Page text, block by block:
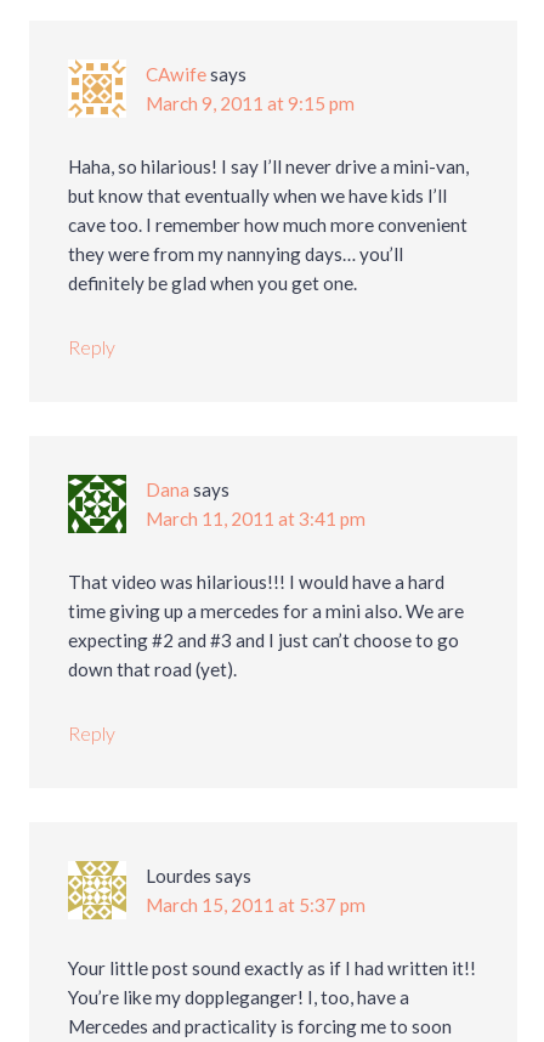
CAwifesays
March 9, 2011 at 9:15 pm
Haha, so hilarious! I say I’ll never drive a mini-van,
but know that eventually when we have kids I’ll
cave too. I remember how much more convenient
they were from my nannying days… you’ll
definitely be glad when you get one.
Reply
Dana says
March 11, 2011 at 3:41 pm
That video was hilarious!!! I would have a hard
time giving up a mercedes for a mini also. We are
expecting #2 and #3 and I just can’t choose to go
down that road (yet).
Reply
Lourdes says
March 15, 2011 at 5:37 pm
Your little post sound exactly as if I had written it!!
You’re like my doppleganger! I, too, have a
Mercedes and practicality is forcing me to soon